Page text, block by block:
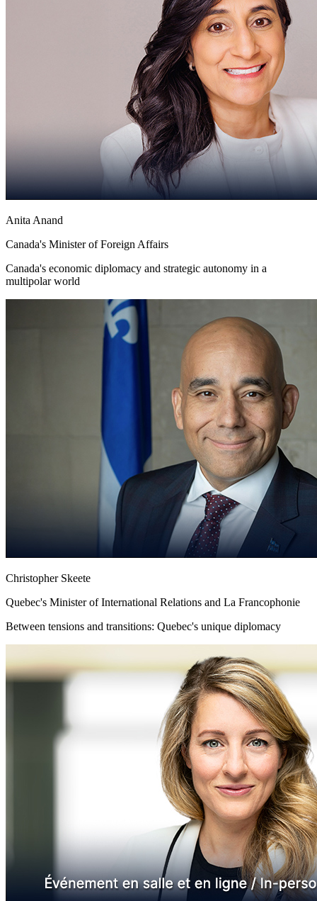
Anita Anand
Canada's Minister of Foreign Affairs
Canada's economic diplomacy and strategic autonomy in a
multipolar world
Christopher Skeete
Quebec's Minister of International Relations and La Francophonie
Between tensions and transitions: Quebec's unique diplomacy